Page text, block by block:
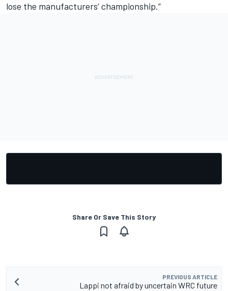
lose the manufacturers’ championship.”
Share Or Save This Story
PREVIOUS ARTICLE
Lappi not afraid by uncertain WRC future